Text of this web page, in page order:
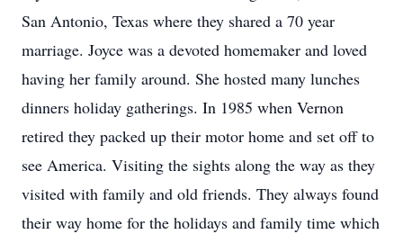
San Antonio, Texas where they shared a 70 year
marriage. Joyce was a devoted homemaker and loved
having her family around. She hosted many lunches
dinners holiday gatherings. In 1985 when Vernon
retired they packed up their motor home and set off to
see America. Visiting the sights along the way as they
visited with family and old friends. They always found
their way home for the holidays and family time which